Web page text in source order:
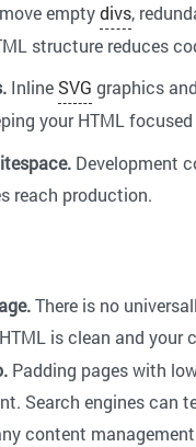
emptydivs,
structure reduces
Inline SVG graphics
your HTML
Development
reach production.
There is no
is clean and
Padding pages with
Search engines can
content